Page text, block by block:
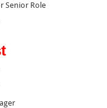
Senior Role